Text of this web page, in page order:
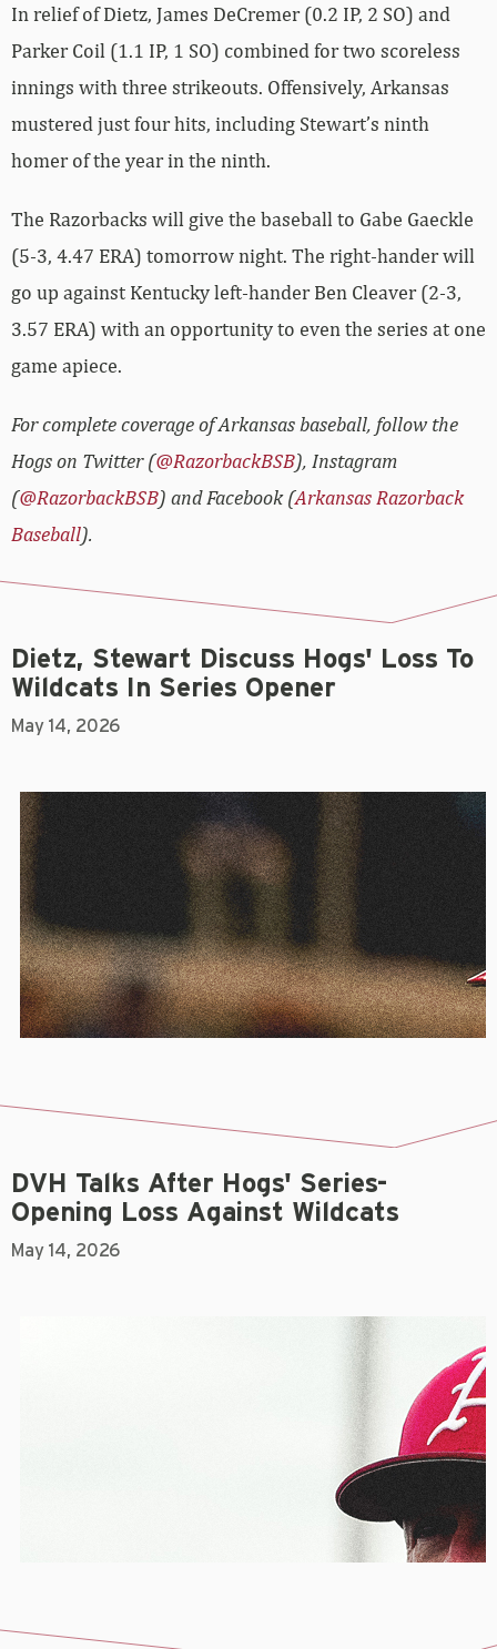
In relief of Dietz, James DeCremer (0.2 IP, 2 SO) and
Parker Coil (1.1 IP, 1 SO) combined for two scoreless
innings with three strikeouts. Offensively, Arkansas
mustered just four hits, including Stewart’s ninth
homer of the year in the ninth.
The Razorbacks will give the baseball to Gabe Gaeckle
(5-3, 4.47 ERA) tomorrow night. The right-hander will
go up against Kentucky left-hander Ben Cleaver (2-3,
3.57 ERA) with an opportunity to even the series at one
game apiece.
For complete coverage of Arkansas baseball, follow the
Hogs on Twitter (@RazorbackBSB), Instagram
(@RazorbackBSB) and Facebook (Arkansas Razorback
Baseball).
Dietz, Stewart Discuss Hogs' Loss To
Wildcats In Series Opener
May 14, 2026
DVH Talks After Hogs' Series-
Opening Loss Against Wildcats
May 14, 2026